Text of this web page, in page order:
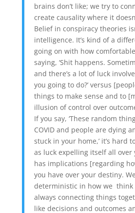
brains don’t like; we try to
create causality where it
Belief in conspiracy theories
intelligence. It’s kind of a
going on with how
saying, ‘Shit happens.
and there’s a lot of luck
you going to do?’ versus
things to make sense and to
illusion of control over
If you say, ‘These random
COVID and people are dying
stuck in your home,’ it’s hard
as luck expelling itself all over
has implications [regarding
you have over your destiny.
deterministic in how we think .
always connecting things
like decisions and outcomes